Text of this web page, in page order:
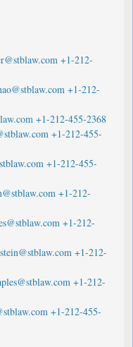
+1-212-
+1-212-
+1-212-455-2368
+1-212-455-
+1-212-455-
+1-212-
+1-212-
+1-212-
+1-212-
+1-212-455-